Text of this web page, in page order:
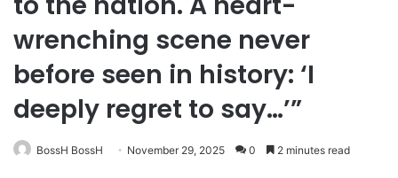
wrenching scene never
before seen in history: ‘I
deeply regret to say…’”
BossH BossH November 29, 2025 0 2 minutes read